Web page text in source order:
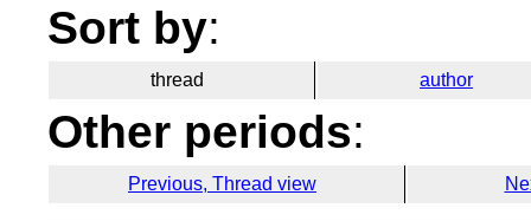
Sort by:
thread author
Other periods:
Previous, Thread view